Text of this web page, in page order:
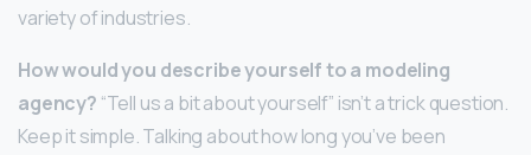
variety of industries.
How would you describe yourself to a modeling
agency? “Tell us a bit about yourself” isn’t a trick question.
Keep it simple. Talking about how long you’ve been